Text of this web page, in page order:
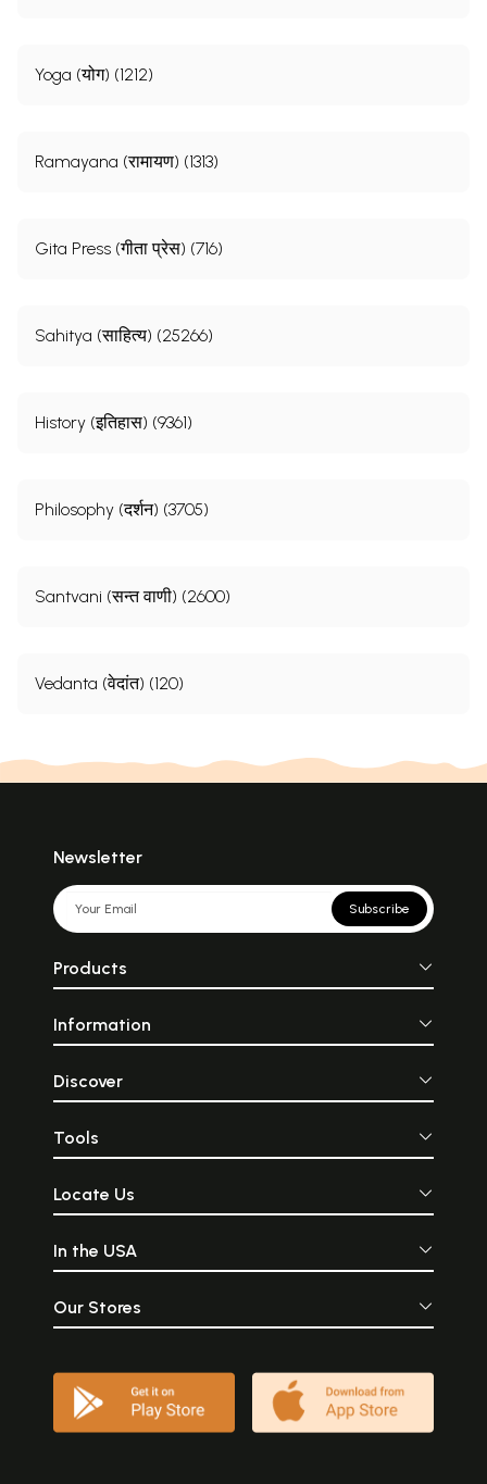
Yoga (योग) (1212)
Ramayana (रामायण) (1313)
Gita Press (गीता प्रेस) (716)
Sahitya (साहित्य) (25266)
History (इतिहास) (9361)
Philosophy (दर्शन) (3705)
Santvani (सन्त वाणी) (2600)
Vedanta (वेदांत) (120)
Newsletter
Subscribe
Products
Information
Discover
Tools
Locate Us
In the USA
Our Stores